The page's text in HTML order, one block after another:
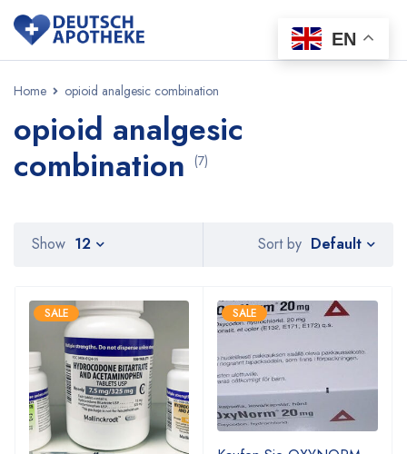
Home opioid analgesic combination
opioid analgesic
combination (7)
Sort by Default
Show 12
SALE SALE
EN